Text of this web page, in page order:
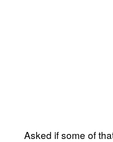
Asked if some of